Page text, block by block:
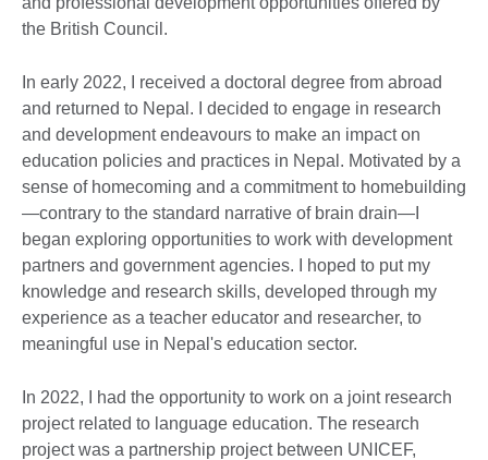
the British Council.
In early 2022, I received a doctoral degree from abroad
and returned to Nepal. I decided to engage in research
and development endeavours to make an impact on
education policies and practices in Nepal. Motivated by a
sense of homecoming and a commitment to homebuilding
—contrary to the standard narrative of brain drain—I
began exploring opportunities to work with development
partners and government agencies. I hoped to put my
knowledge and research skills, developed through my
experience as a teacher educator and researcher, to
meaningful use in Nepal's education sector.
In 2022, I had the opportunity to work on a joint research
project related to language education. The research
project was a partnership project between UNICEF,